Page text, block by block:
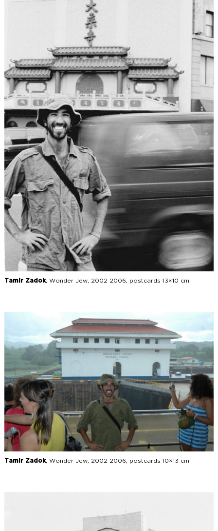
Tamir Zadok, Wonder Jew, 2002 2006, postcards 13×10 cm
Tamir Zadok, Wonder Jew, 2002 2006, postcards 10×13 cm